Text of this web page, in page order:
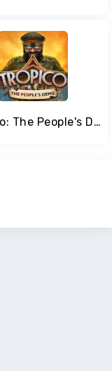
Tropico: The People's Demo